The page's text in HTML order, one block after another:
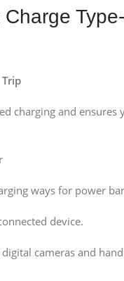
charging and
ways for power
device.
cameras and